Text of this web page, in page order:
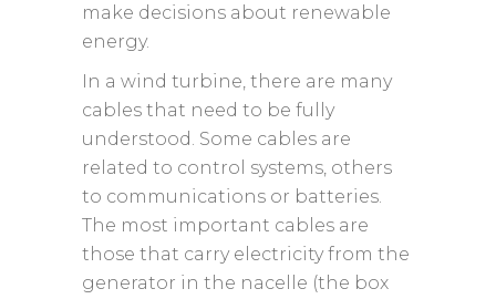
make decisions about renewable
energy.
In a wind turbine, there are many
cables that need to be fully
understood. Some cables are
related to control systems, others
to communications or batteries.
The most important cables are
those that carry electricity from the
generator in the nacelle (the box